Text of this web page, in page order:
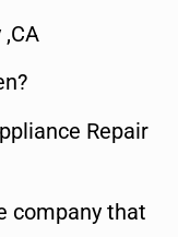
Repair
company that